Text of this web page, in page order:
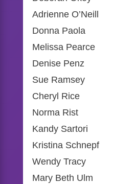
Adrienne O’Neill
Donna Paola
Melissa Pearce
Denise Penz
Sue Ramsey
Cheryl Rice
Norma Rist
Kandy Sartori
Kristina Schnepf
Wendy Tracy
Mary Beth Ulm